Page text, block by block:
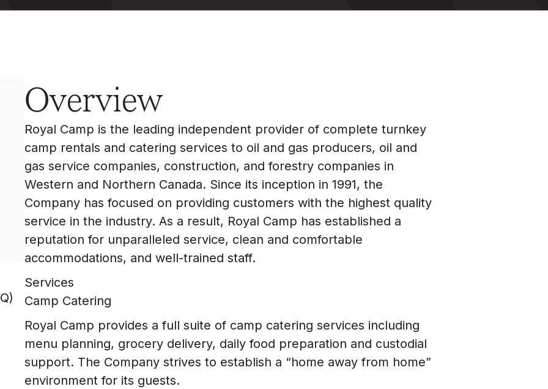
Overview
Royal Camp is the leading independent provider of complete turnkey
camp rentals and catering services to oil and gas producers, oil and
gas service companies, construction, and forestry companies in
Western and Northern Canada. Since its inception in 1991, the
Company has focused on providing customers with the highest quality
service in the industry. As a result, Royal Camp has established a
reputation for unparalleled service, clean and comfortable
accommodations, and well-trained staff.
Services
Camp Catering
Royal Camp provides a full suite of camp catering services including
menu planning, grocery delivery, daily food preparation and custodial
support. The Company strives to establish a “home away from home”
environment for its guests.